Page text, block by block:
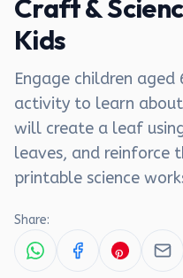
Craft &
Kids
Engage children
activity to learn
will create a leaf
leaves, and reinforce
printable science
Share: